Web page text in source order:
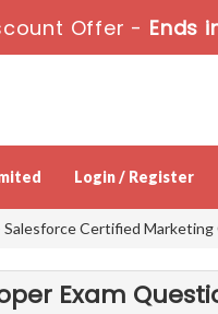
Offer - Ends
Login / Register
Certified Marketing
Exam